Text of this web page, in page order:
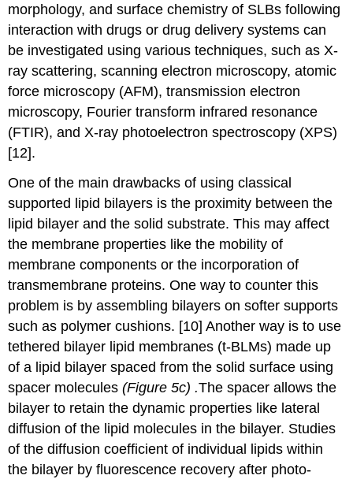
morphology, and surface chemistry of SLBs following
interaction with drugs or drug delivery systems can
be investigated using various techniques, such as X-
ray scattering, scanning electron microscopy, atomic
force microscopy (AFM), transmission electron
microscopy, Fourier transform infrared resonance
(FTIR), and X-ray photoelectron spectroscopy (XPS)
[12].
One of the main drawbacks of using classical
supported lipid bilayers is the proximity between the
lipid bilayer and the solid substrate. This may affect
the membrane properties like the mobility of
membrane components or the incorporation of
transmembrane proteins. One way to counter this
problem is by assembling bilayers on softer supports
such as polymer cushions. [10] Another way is to use
tethered bilayer lipid membranes (t-BLMs) made up
of a lipid bilayer spaced from the solid surface using
spacer molecules(Figure 5c) .The spacer allows the
bilayer to retain the dynamic properties like lateral
diffusion of the lipid molecules in the bilayer. Studies
of the diffusion coefficient of individual lipids within
the bilayer by fluorescence recovery after photo-